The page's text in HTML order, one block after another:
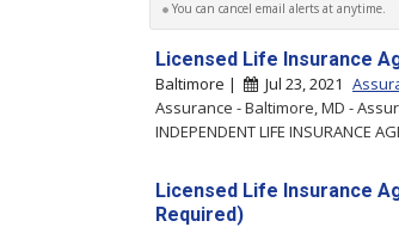
You can cancel email alerts at anytime.
Licensed Life Insurance
Baltimore | Jul 23, 2021
Assurance - Baltimore, MD -
INDEPENDENT LIFE INSURANCE
Licensed Life Insurance
Required)